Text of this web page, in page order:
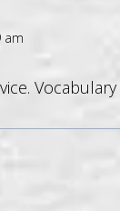
am